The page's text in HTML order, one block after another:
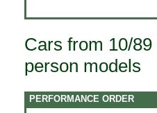
Cars from 10/
person models
PERFORMANCE ORDER